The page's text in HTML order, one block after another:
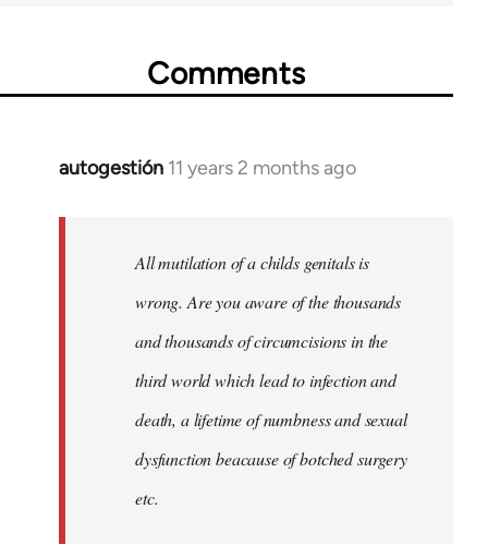
Comments
autogestión 11 years 2 months ago
In
libcom.org
All mutilation of a childs genitals is
wrong. Are you aware of the thousands
and thousands of circumcisions in the
third world which lead to infection and
death, a lifetime of numbness and sexual
dysfunction beacause of botched surgery
etc.